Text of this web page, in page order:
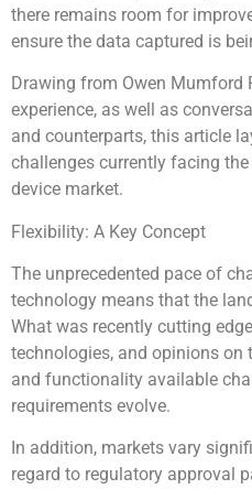
there remains room for
ensure the data captured is
Drawing from Owen Mumford
experience, as well as
and counterparts, this article
challenges currently facing
device market.
Flexibility: A Key Concept
The unprecedented pace of
technology means that the
What was recently cutting
technologies, and opinions
and functionality available
requirements evolve.
In addition, markets vary
regard to regulatory approval